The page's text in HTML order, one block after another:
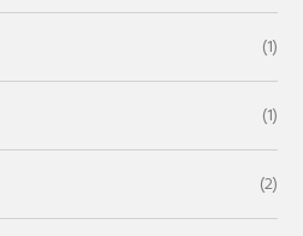
(1)
(1)
(2)